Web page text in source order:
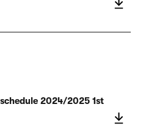
2024/2025 1st